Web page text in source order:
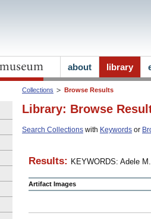
Collections Browse Results
Library: Browse
Search Collections with Keywords or
Results: KEYWORDS: Adele
Artifact Images
about library